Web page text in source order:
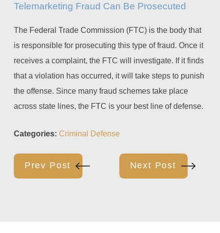
Telemarketing Fraud Can Be Prosecuted
The Federal Trade Commission (FTC) is the body that
is responsible for prosecuting this type of fraud. Once it
receives a complaint, the FTC will investigate. If it finds
that a violation has occurred, it will take steps to punish
the offense. Since many fraud schemes take place
across state lines, the FTC is your best line of defense.
Categories:Criminal Defense
Prev Post Next Post